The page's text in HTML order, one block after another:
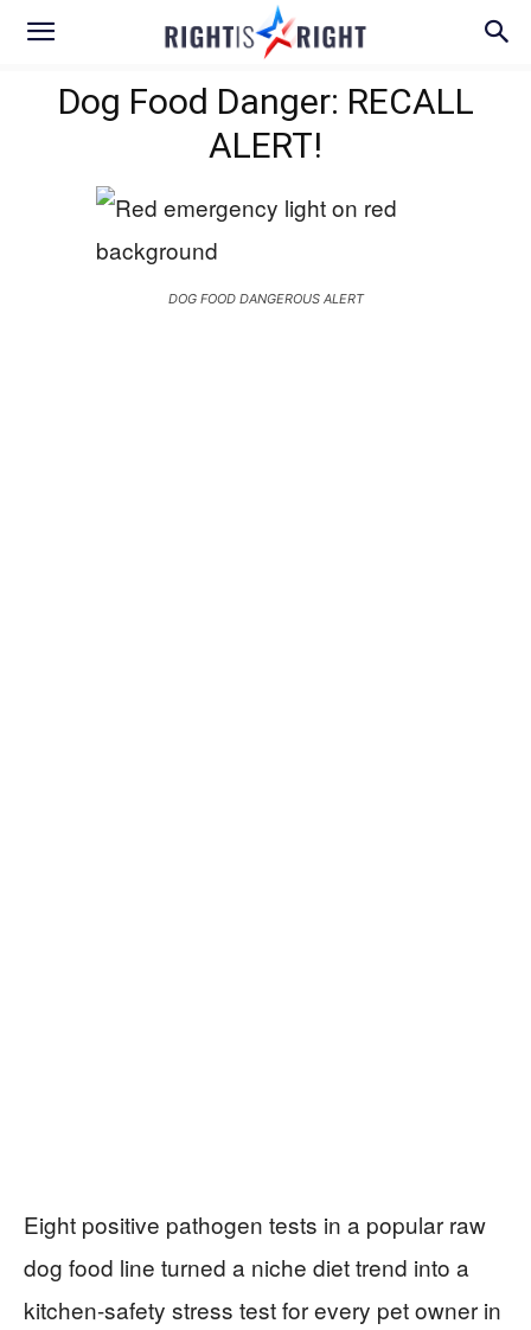
Dog Food Danger: RECALL
ALERT!
DOG FOOD DANGEROUS ALERT
Eight positive pathogen tests in a popular raw
dog food line turned a niche diet trend into a
kitchen-safety stress test for every pet owner in